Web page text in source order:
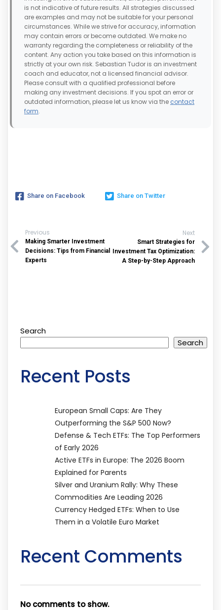
is not indicative of future results. All strategies discussed
are examples and may not be suitable for your personal
circumstances. While we strive for accuracy, information
may contain errors or become outdated. We make no
warranty regarding the completeness or reliability of the
content. Any action you take based on this information is
strictly at your own risk. Sebastian Tudor is an investment
coach and educator, not a licensed financial advisor.
Please consult with a qualified professional before
making any investment decisions. If you spot an error or
outdated information, please let us know via the contact
form.
Share on Facebook Share on Twitter
Previous
Making Smarter Investment
Decisions: Tips from Financial
Experts
Next
Smart Strategies for
Investment Tax Optimization:
A Step-by-Step Approach
Search
Search
Recent Posts
European Small Caps: Are They
Outperforming the S&P 500 Now?
Defense & Tech ETFs: The Top Performers
of Early 2026
Active ETFs in Europe: The 2026 Boom
Explained for Parents
Silver and Uranium Rally: Why These
Commodities Are Leading 2026
Currency Hedged ETFs: When to Use
Them in a Volatile Euro Market
Recent Comments
No comments to show.